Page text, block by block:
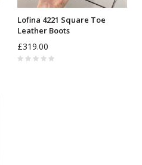
Lofina 4221 Square Toe
Leather Boots
£319.00